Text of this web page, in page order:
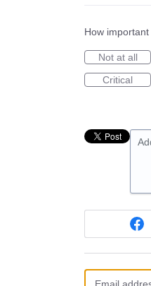
How
Not at all
Critical